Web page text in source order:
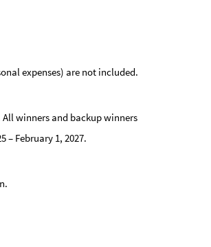
expenses) are not included.
All winners and backup winners
– February 1, 2027.